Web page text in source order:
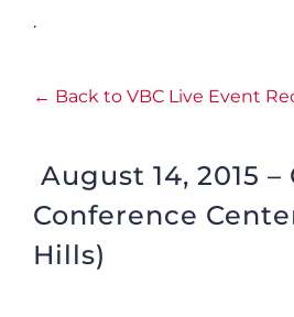
.
← Back to VBC Live Event
August 14, 2015
Conference
Hills)